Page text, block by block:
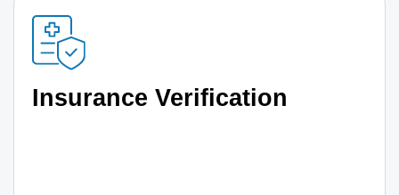
Insurance Verification